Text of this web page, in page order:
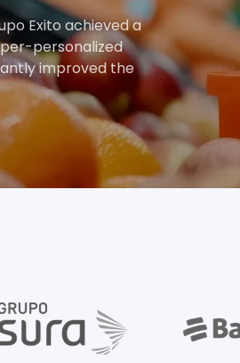
Exito achieved a
personalized
improved the